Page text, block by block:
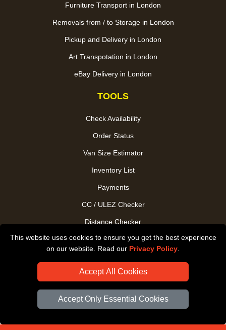
This website uses cookies to ensure you get the best experience
on our website. Read our Privacy Policy
Accept All Cookies
Accept Only Essential Cookies
Furniture Transport in London
Removals from / to Storage in London
Pickup and Delivery in London
Art Transpotation in London
eBay Delivery in London
TOOLS
Check Availability
Order Status
Van Size Estimator
Inventory List
Payments
CC / ULEZ Checker
Distance Checker
Driver Registration